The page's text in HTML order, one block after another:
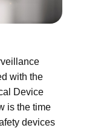
with the
Device
is the time
devices